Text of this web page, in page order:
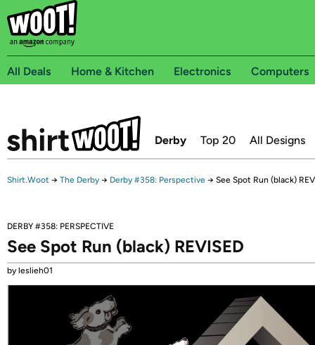
All Deals Home & Kitchen Electronics Computers
Derby Top 20 All Designs
Shirt.Woot → The Derby → Derby #358: Perspective → See Spot Run (black)
DERBY #358: PERSPECTIVE
See Spot Run (black) REVISED
by leslieh01